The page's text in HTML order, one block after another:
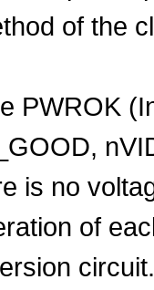
of the
PWROK
is no
of
circuit.